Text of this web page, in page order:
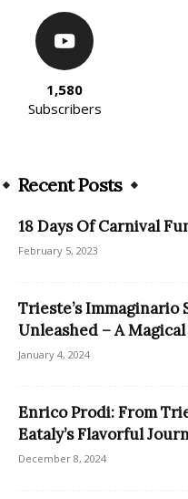
1,580
Subscribers
Recent Posts
18 Days Of Carnival
February 5, 2023
Trieste’s Immaginario
Unleashed – A
January 4, 2024
Enrico Prodi: From
Eataly’s Flavorful
December 8, 2024